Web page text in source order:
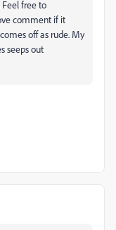
free to
comment if it
off as rude. My
seeps out